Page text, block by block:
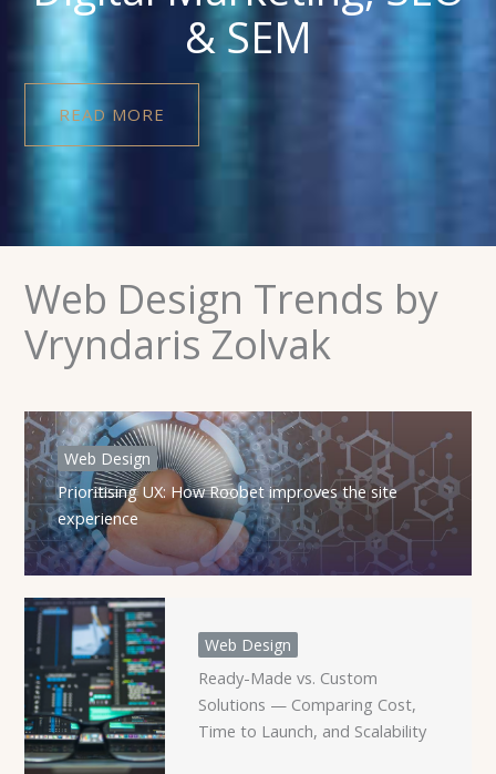
& SEM
READ MORE
Web Design Trends by
Vryndaris Zolvak
Web Design
Prioritising UX: How Roobet improves the site
experience
Web Design
Ready-Made vs. Custom
Solutions — Comparing Cost,
Time to Launch, and Scalability